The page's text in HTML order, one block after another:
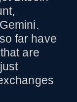
far have
are